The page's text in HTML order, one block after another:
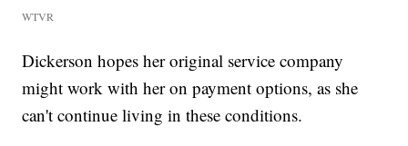
WTVR
Dickerson hopes her original service company
might work with her on payment options, as she
can't continue living in these conditions.